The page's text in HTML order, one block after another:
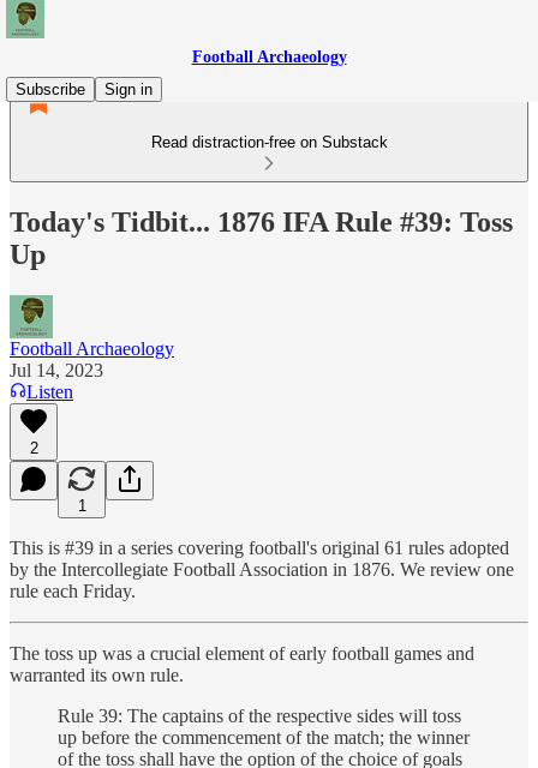
Football Archaeology
Subscribe
Sign in
Read distraction-free on Substack
Today's Tidbit... 1876 IFA Rule #39: Toss
Up
Football Archaeology
Jul 14, 2023
Listen
2
1
This is #39 in a series covering football's original 61 rules adopted
by the Intercollegiate Football Association in 1876. We review one
rule each Friday.
The toss up was a crucial element of early football games and
warranted its own rule.
Rule 39: The captains of the respective sides will toss
up before the commencement of the match; the winner
of the toss shall have the option of the choice of goals